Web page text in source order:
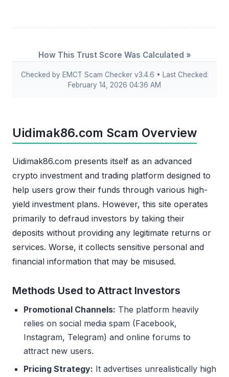
How This Trust Score Was Calculated »
Checked by EMCT Scam Checker v3.4.6 • Last Checked:
February 14, 2026 04:36 AM
Uidimak86.com Scam Overview
Uidimak86.com presents itself as an advanced
crypto investment and trading platform designed to
help users grow their funds through various high-
yield investment plans. However, this site operates
primarily to defraud investors by taking their
deposits without providing any legitimate returns or
services. Worse, it collects sensitive personal and
financial information that may be misused.
Methods Used to Attract Investors
Promotional Channels: The platform heavily
relies on social media spam (Facebook,
Instagram, Telegram) and online forums to
attract new users.
Pricing Strategy: It advertises unrealistically high